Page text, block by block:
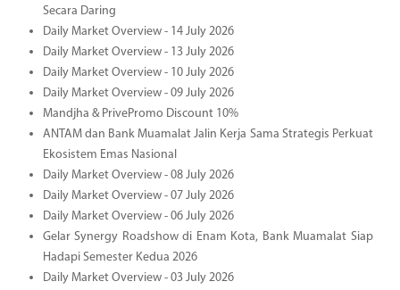
Secara Daring
Daily Market Overview - 14 July 2026
Daily Market Overview - 13 July 2026
Daily Market Overview - 10 July 2026
Daily Market Overview - 09 July 2026
Mandjha & PrivePromo Discount 10%
ANTAM dan Bank Muamalat Jalin Kerja Sama Strategis Perkuat
Ekosistem Emas Nasional
Daily Market Overview - 08 July 2026
Daily Market Overview - 07 July 2026
Daily Market Overview - 06 July 2026
Gelar Synergy Roadshow di Enam Kota, Bank Muamalat Siap
Hadapi Semester Kedua 2026
Daily Market Overview - 03 July 2026